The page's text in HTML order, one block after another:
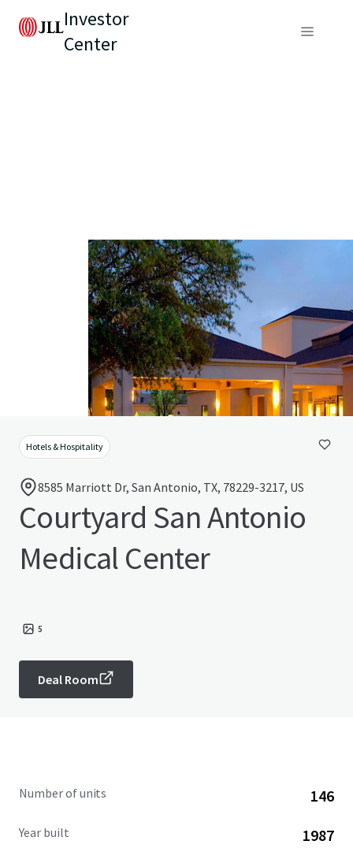
Investor
Center
Hotels & Hospitality
8585 Marriott Dr, San Antonio, TX, 78229-3217, US
Courtyard San Antonio
Medical Center
5
Deal Room
Number of units 146
Year built 1987